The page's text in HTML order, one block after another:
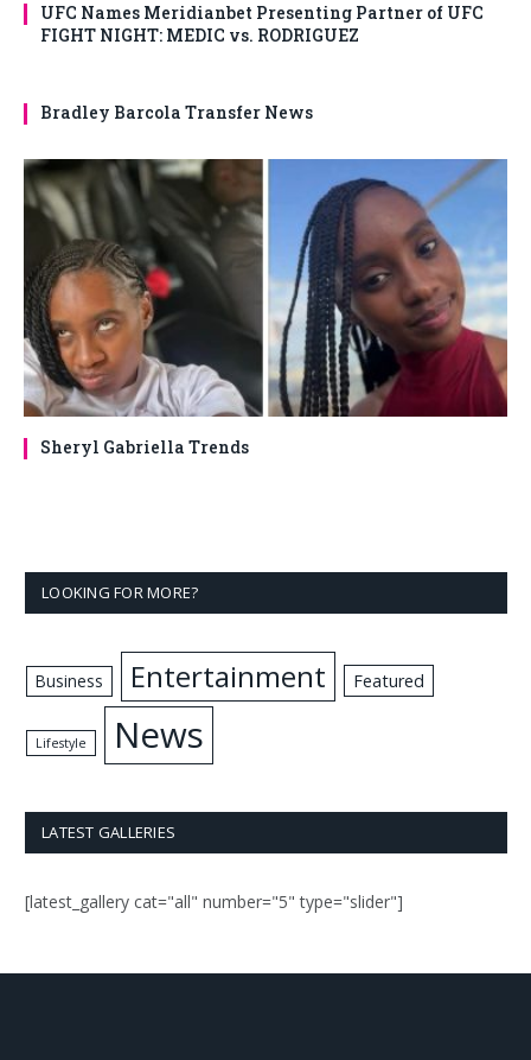
UFC Names Meridianbet Presenting Partner of UFC
FIGHT NIGHT: MEDIC vs. RODRIGUEZ
Bradley Barcola Transfer News
Sheryl Gabriella Trends
LOOKING FOR MORE?
Business Entertainment Featured
Lifestyle News
LATEST GALLERIES
[latest_gallery cat="all" number="5" type="slider"]